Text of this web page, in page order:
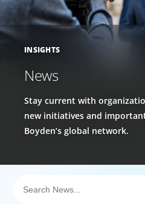
INSIGHTS
News
Stay current with
new initiatives and
Boyden’s global network.